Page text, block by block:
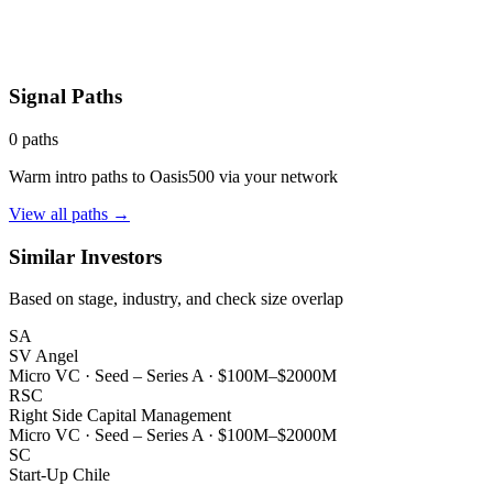
Signal Paths
0 paths
Warm intro paths to Oasis500 via your network
View all paths →
Similar Investors
Based on stage, industry, and check size overlap
SA
SV Angel
Micro VC · Seed – Series A · $100M–$2000M
RSC
Right Side Capital Management
Micro VC · Seed – Series A · $100M–$2000M
SC
Start-Up Chile